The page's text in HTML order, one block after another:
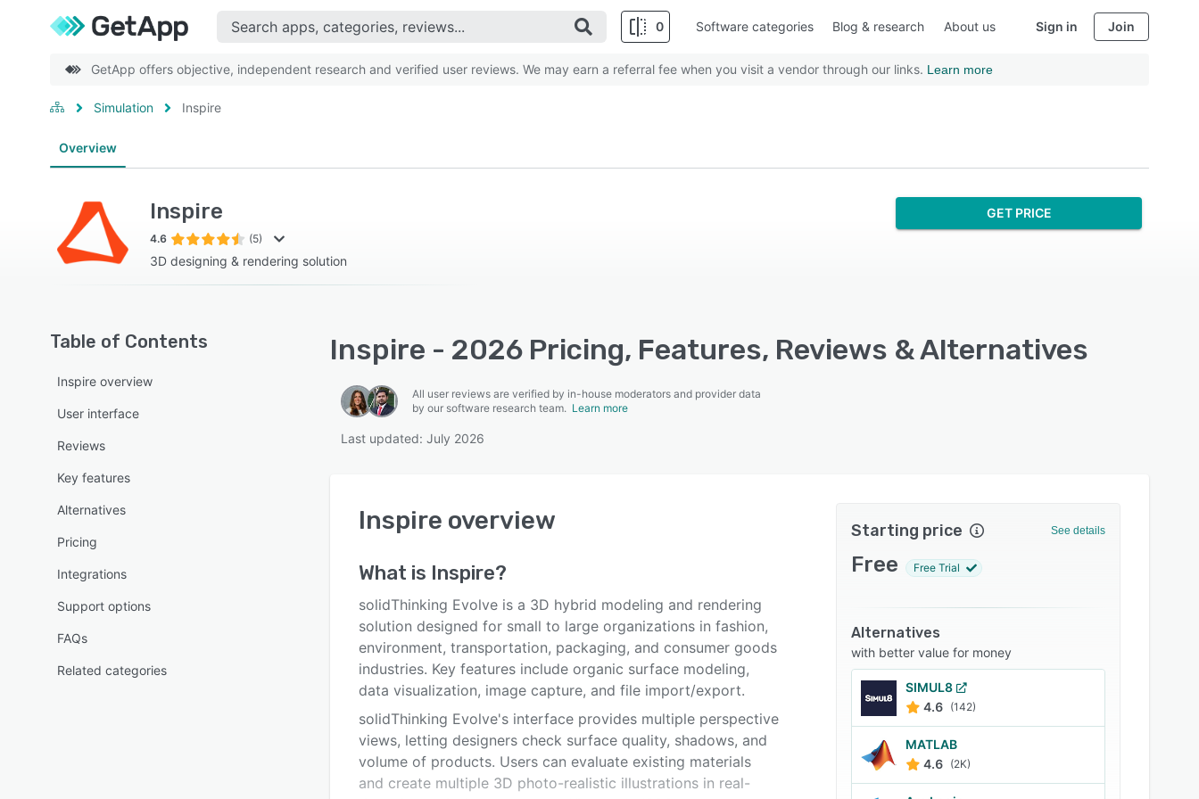
0 Software categories Blog & research About us Sign in Join
GetApp offers objective, independent research and verified user reviews. We may earn a referral fee when you visit a vendor through our links. Learn more
Simulation Inspire
Overview
Inspire
4.6 (5)
3D designing & rendering solution
GET PRICE
Table of Contents
Inspire overview
User interface
Reviews
Key features
Alternatives
Pricing
Integrations
Support options
FAQs
Related categories
Inspire - 2026 Pricing, Features, Reviews & Alternatives
All user reviews are verified by in-house moderators and provider data
by our software research team. Learn more
Last updated: July 2026
Inspire overview
What is Inspire?
solidThinking Evolve is a 3D hybrid modeling and rendering
solution designed for small to large organizations in fashion,
environment, transportation, packaging, and consumer goods
industries. Key features include organic surface modeling,
data visualization, image capture, and file import/export.
solidThinking Evolve's interface provides multiple perspective
views, letting designers check surface quality, shadows, and
volume of products. Users can evaluate existing materials
and create multiple 3D photo-realistic illustrations in real-
Starting price See details
Free Free Trial
Alternatives
with better value for money
SIMUL8
4.6 (142)
MATLAB
4.6 (2K)